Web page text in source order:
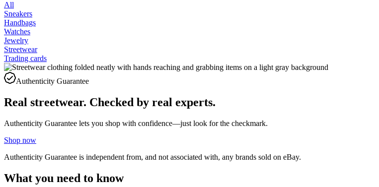
All
Sneakers
Handbags
Watches
Jewelry
Streetwear
Trading cards
Authenticity Guarantee
Real streetwear. Checked by real experts.
Authenticity Guarantee lets you shop with confidence—just look for the checkmark.
Shop now
Authenticity Guarantee is independent from, and not associated with, any brands sold on eBay.
What you need to know